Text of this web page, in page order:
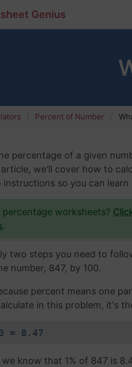
Genius
Percent of Number
percentage of a given
we'll cover how to
so you can
worksheets?
.
two steps you need to
number, 847, by 100.
percent means one
in this problem, it's
= 8.47
know that 1% of 847 is